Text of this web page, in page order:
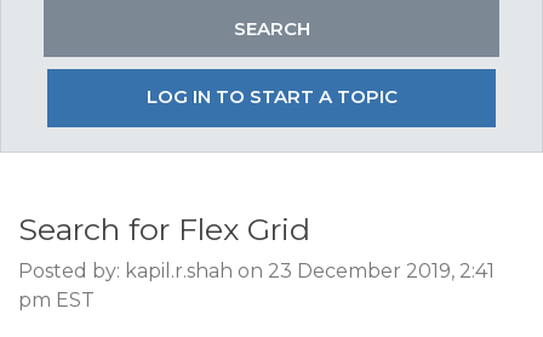
LOG IN TO START A TOPIC
Search for Flex Grid
Posted by: kapil.r.shah on 23 December 2019, 2:41
pm EST